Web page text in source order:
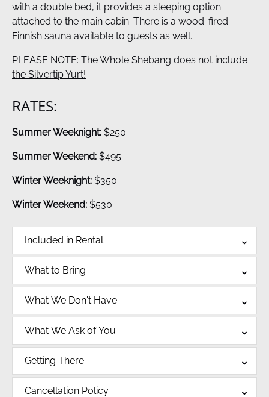
with a double bed, it provides a sleeping option
attached to the main cabin. There is a wood-fired
Finnish sauna available to guests as well.
PLEASE NOTE: The Whole Shebang does not include
the Silvertip Yurt!
RATES:
Summer Weeknight: $250
Summer Weekend: $495
Winter Weeknight: $350
Winter Weekend: $530
Included in Rental
What to Bring
What We Don't Have
What We Ask of You
Getting There
Cancellation Policy